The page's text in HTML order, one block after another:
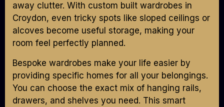
away clutter. With custom built wardrobes in
Croydon, even tricky spots like sloped ceilings or
alcoves become useful storage, making your
room feel perfectly planned.
Bespoke wardrobes make your life easier by
providing specific homes for all your belongings.
You can choose the exact mix of hanging rails,
drawers, and shelves you need. This smart